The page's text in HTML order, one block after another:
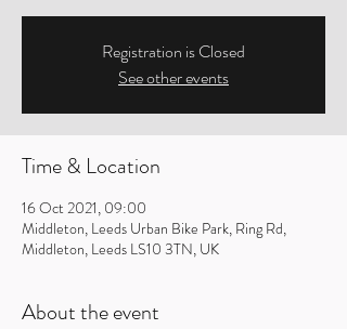
Registration is Closed
See other events
Time & Location
16 Oct 2021, 09:00
Middleton, Leeds Urban Bike Park, Ring Rd,
Middleton, Leeds LS10 3TN, UK
About the event